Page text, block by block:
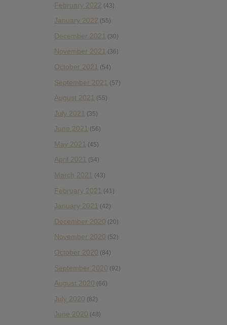
February 2022 (43)
January 2022 (55)
December 2021 (30)
November 2021 (36)
October 2021 (54)
September 2021 (57)
August 2021 (55)
July 2021 (35)
June 2021 (56)
May 2021 (45)
April 2021 (54)
March 2021 (43)
February 2021 (41)
January 2021 (42)
December 2020 (20)
November 2020 (52)
October 2020 (84)
September 2020 (92)
August 2020 (66)
July 2020 (82)
June 2020 (48)